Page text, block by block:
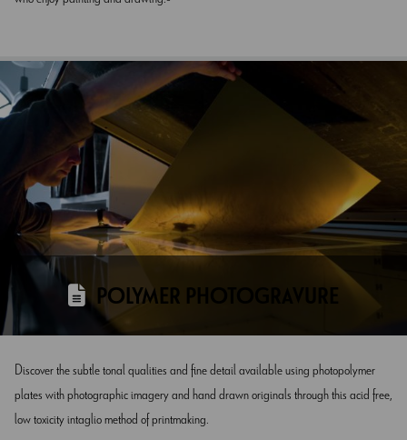
POLYMER PHOTOGRAVURE
Discover the subtle tonal qualities and fine detail available using photopolymer
plates with photographic imagery and hand drawn originals through this acid free,
low toxicity intaglio method of printmaking.